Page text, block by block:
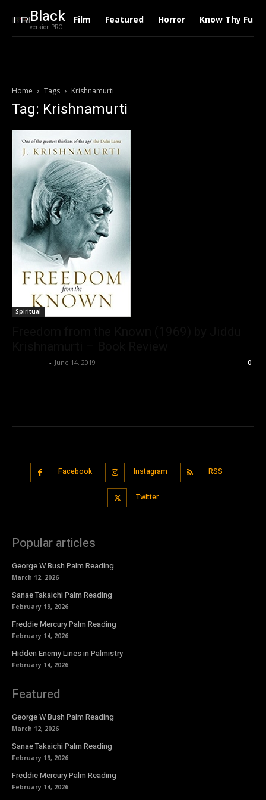
Black
version PRO
Film Featured Horror Know Thy
Home Tags Krishnamurti
Tag: Krishnamurti
Spiritual
- June 14, 2019 0
Facebook Instagram RSS
Twitter
Popular articles
George W Bush Palm Reading
March 12, 2026
Sanae Takaichi Palm Reading
February 19, 2026
Freddie Mercury Palm Reading
February 14, 2026
Hidden Enemy Lines in Palmistry
February 14, 2026
Featured
George W Bush Palm Reading
March 12, 2026
Sanae Takaichi Palm Reading
February 19, 2026
Freddie Mercury Palm Reading
February 14, 2026